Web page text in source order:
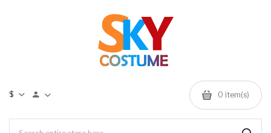
$ 0 item(s)